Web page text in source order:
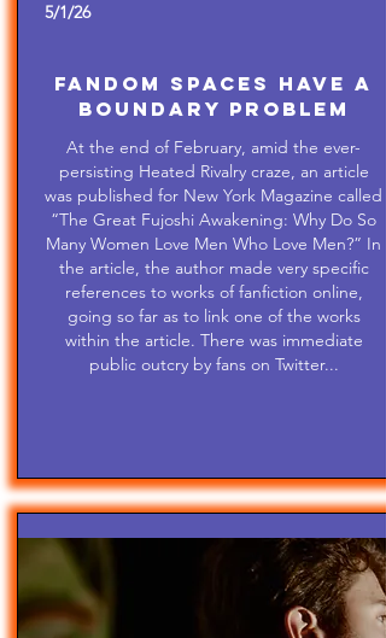
5/1/26
Fandom Spaces Have a
Boundary Problem
At the end of February, amid the ever-
persisting Heated Rivalry craze, an article
was published for New York Magazine called
“The Great Fujoshi Awakening: Why Do So
Many Women Love Men Who Love Men?” In
the article, the author made very specific
references to works of fanfiction online,
going so far as to link one of the works
within the article. There was immediate
public outcry by fans on Twitter...